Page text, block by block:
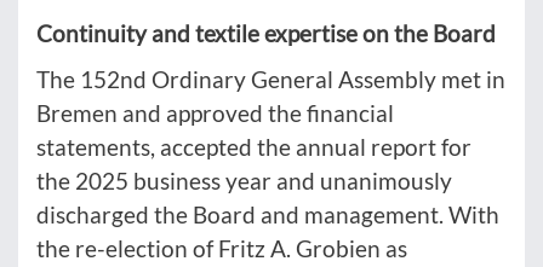
Continuity and textile expertise on the Board
The 152nd Ordinary General Assembly met in
Bremen and approved the financial
statements, accepted the annual report for
the 2025 business year and unanimously
discharged the Board and management. With
the re-election of Fritz A. Grobien as